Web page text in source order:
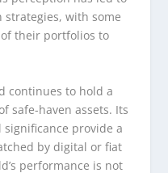
strategies, with some
their portfolios to
continues to hold a
safe-haven assets. Its
provide a
by digital or fiat
performance is not